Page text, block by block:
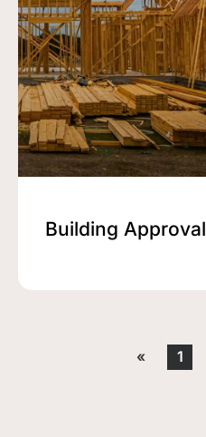
Building
« 1